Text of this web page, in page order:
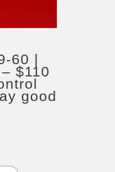
60 |
$110
good